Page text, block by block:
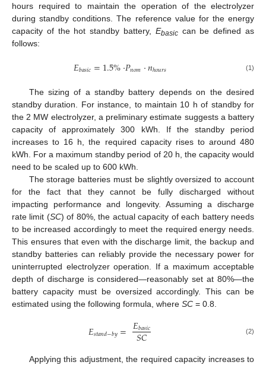
hours required to maintain the operation of the electrolyzer
during standby conditions. The reference value for the energy
capacity of the hot standby battery, Ebasiccan be defined as
follows:
𝐸𝑏𝑎𝑠𝑖𝑐=1.5%·𝑃𝑛𝑜𝑚·𝑛ℎ𝑜𝑢𝑟𝑠 (1)
The sizing of a standby battery depends on the desired
standby duration. For instance, to maintain 10 h of standby for
the 2 MW electrolyzer, a preliminary estimate suggests a battery
capacity of approximately 300 kWh. If the standby period
increases to 16 h, the required capacity rises to around 480
kWh. For a maximum standby period of 20 h, the capacity would
need to be scaled up to 600 kWh.
The storage batteries must be slightly oversized to account
for the fact that they cannot be fully discharged without
impacting performance and longevity. Assuming a discharge
rate limit (SC) of 80%, the actual capacity of each battery needs
to be increased accordingly to meet the required energy needs.
This ensures that even with the discharge limit, the backup and
standby batteries can reliably provide the necessary power for
uninterrupted electrolyzer operation. If a maximum acceptable
depth of discharge is considered—reasonably set at 80%—the
battery capacity must be oversized accordingly. This can be
estimated using the following formula, where SC = 0.8.
𝐸𝑠𝑡𝑎𝑛𝑑−𝑏𝑦= 𝐸𝑏𝑎𝑠𝑖𝑐
𝑆𝐶 (2)
Applying this adjustment, the required capacity increases to